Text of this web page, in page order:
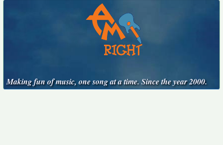
Making fun of music, one song at a time. Since the year 2000.